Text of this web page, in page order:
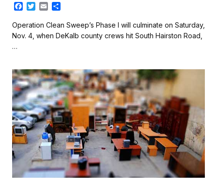
c
e
b
k
T
i
t
t
a
i
l
a
r
e
Operation Clean Sweep’s Phase I will culminate on Saturday,
Nov. 4, when DeKalb county crews hit South Hairston Road,
…